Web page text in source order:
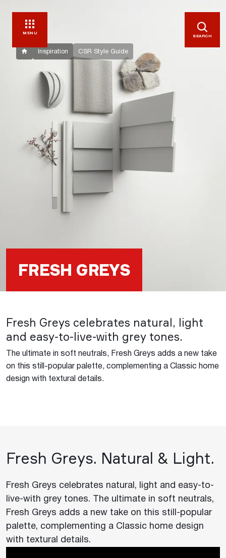
MENU
SEARCH
Inspiration CSR Style Guide
FRESH GREYS
Fresh Greys celebrates natural, light
and easy-to-live-with grey tones.
The ultimate in soft neutrals, Fresh Greys adds a new take
on this still-popular palette, complementing a Classic home
design with textural details.
Fresh Greys. Natural & Light.
Fresh Greys celebrates natural, light and easy-to-
live-with grey tones. The ultimate in soft neutrals,
Fresh Greys adds a new take on this still-popular
palette, complementing a Classic home design
with textural details.